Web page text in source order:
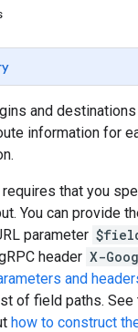
and
information for
that you
You can provide
parameter
header X-
and
of field paths.
how to construct